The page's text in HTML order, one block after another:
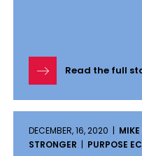
Read the full
DECEMBER, 16, 2020 |
STRONGER | PURPOSE